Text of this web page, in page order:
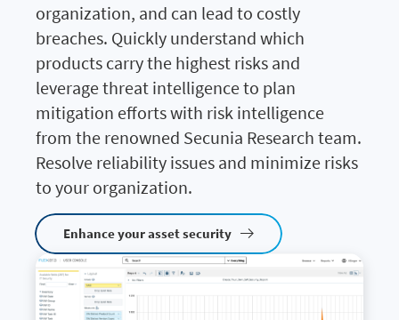
organization, and can lead to costly
breaches. Quickly understand which
products carry the highest risks and
leverage threat intelligence to plan
mitigation efforts with risk intelligence
from the renowned Secunia Research team.
Resolve reliability issues and minimize risks
to your organization.
Enhance your asset security